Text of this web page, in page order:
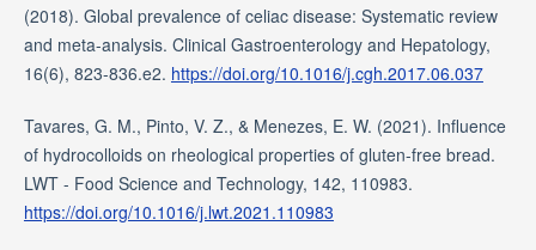
(2018). Global prevalence of celiac disease: Systematic review
and meta-analysis. Clinical Gastroenterology and Hepatology,
16(6), 823-836.e2. https://doi.org/10.1016/j.cgh.2017.06.037
Tavares, G. M., Pinto, V. Z., & Menezes, E. W. (2021). Influence
of hydrocolloids on rheological properties of gluten-free bread.
LWT - Food Science and Technology, 142, 110983.
https://doi.org/10.1016/j.lwt.2021.110983